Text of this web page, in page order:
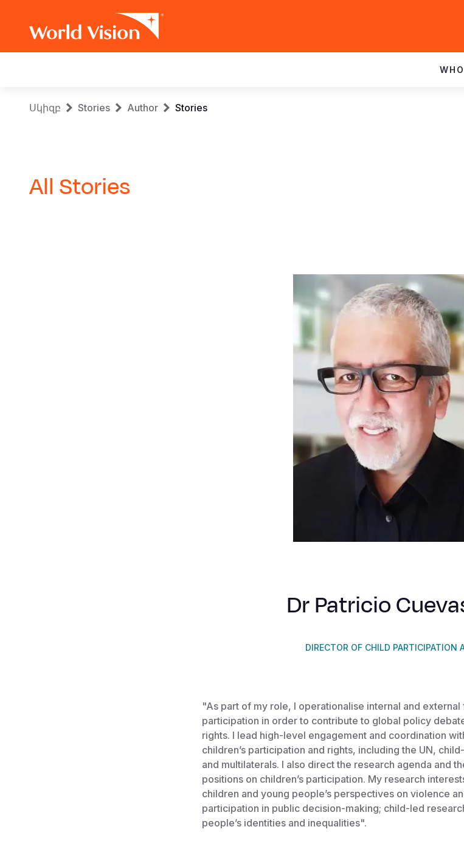
navigation
Breadcrumb
Սկիզբ Stories Author Stories
All Stories
Dr Patricio
DIRECTOR OF CHILD PARTICIPATION
"As part of my role, I operationalise internal and external
participation in order to contribute to global policy
rights. I lead high-level engagement and coordination
children’s participation and rights, including the UN,
and multilaterals. I also direct the research agenda and
positions on children’s participation. My research
children and young people’s perspectives on violence
participation in public decision-making; child-led
people’s identities and inequalities".